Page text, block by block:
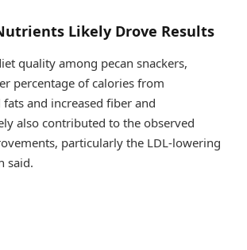
Likely Drove Results
quality among pecan snackers,
percentage of calories from
and increased fiber and
also contributed to the observed
particularly the LDL-lowering
said.